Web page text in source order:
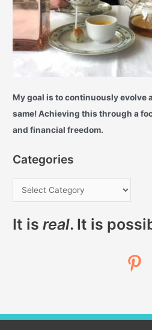
My goal is to continuously evolve
same! Achieving this through a
and financial freedom.
Categories
It isreal. It is